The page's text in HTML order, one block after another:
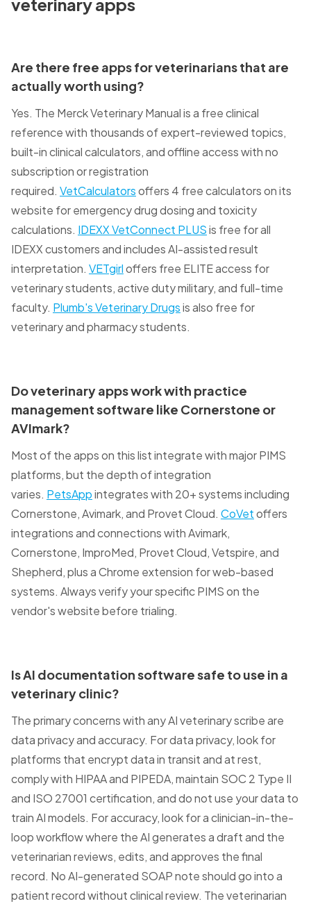
Are there free apps for veterinarians that are
actually worth using?
Yes. The Merck Veterinary Manual is a free clinical
reference with thousands of expert-reviewed topics,
built-in clinical calculators, and offline access with no
subscription or registration
required. VetCalculatorsoffers 4 free calculators on its
website for emergency drug dosing and toxicity
calculations. IDEXX VetConnect PLUSis free for all
IDEXX customers and includes AI-assisted result
interpretation. VETgirloffers free ELITE access for
veterinary students, active duty military, and full-time
faculty. Plumb's Veterinary Drugsis also free for
veterinary and pharmacy students.
Do veterinary apps work with practice
management software like Cornerstone or
AVImark?
Most of the apps on this list integrate with major PIMS
platforms, but the depth of integration
varies. PetsAppintegrates with 20+ systems including
Cornerstone, Avimark, and Provet Cloud. CoVetoffers
integrations and connections with Avimark,
Cornerstone, ImproMed, Provet Cloud, Vetspire, and
Shepherd, plus a Chrome extension for web-based
systems. Always verify your specific PIMS on the
vendor's website before trialing.
Is AI documentation software safe to use in a
veterinary clinic?
The primary concerns with any AI veterinary scribe are
data privacy and accuracy. For data privacy, look for
platforms that encrypt data in transit and at rest,
comply with HIPAA and PIPEDA, maintain SOC 2 Type II
and ISO 27001 certification, and do not use your data to
train AI models. For accuracy, look for a clinician-in-the-
loop workflow where the AI generates a draft and the
veterinarian reviews, edits, and approves the final
record. No AI-generated SOAP note should go into a
patient record without clinical review. The veterinarian